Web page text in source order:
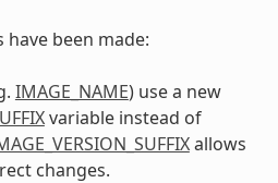
been made:
IMAGE_NAME) use a new
variable instead of
allows
changes.